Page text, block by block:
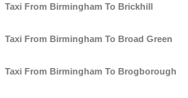
Taxi From Birmingham To Brickhill
Taxi From Birmingham To Broad Green
Taxi From Birmingham To Brogborough